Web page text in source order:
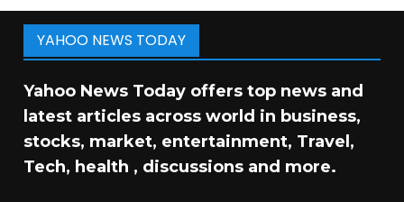
YAHOO NEWS TODAY
Yahoo News Today offers top news and
latest articles across world in business,
stocks, market, entertainment, Travel,
Tech, health , discussions and more.